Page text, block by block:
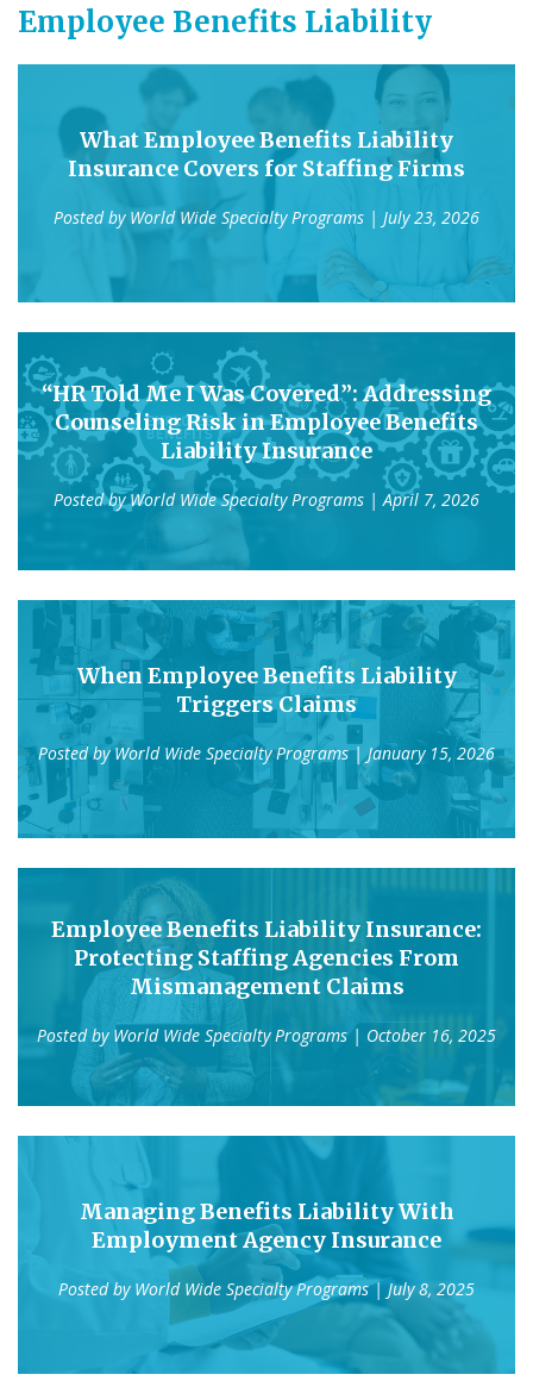
Employee Benefits Liability
What Employee Benefits Liability
Insurance Covers for Staffing Firms
Posted by World Wide Specialty Programs | July 23, 2026
“HR Told Me I Was Covered”: Addressing
Counseling Risk in Employee Benefits
Liability Insurance
Posted byWorld Wide Specialty Programs | April 7, 2026
When Employee Benefits Liability
Triggers Claims
Posted byWorld Wide Specialty Programs| January 15, 2026
Employee Benefits Liability Insurance:
Protecting Staffing Agencies From
Mismanagement Claims
Posted by World Wide Specialty Programs | October 16, 2025
Managing Benefits Liability With
Employment Agency Insurance
Posted by World Wide Specialty Programs| July 8, 2025